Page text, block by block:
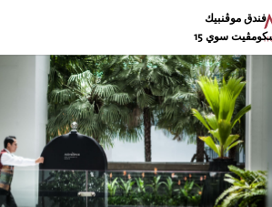
فندق موڨنبيك
سوي 15